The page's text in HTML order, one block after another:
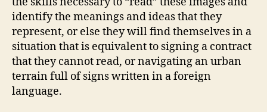
identify the meanings and ideas that they
represent, or else they will find themselves in a
situation that is equivalent to signing a contract
that they cannot read, or navigating an urban
terrain full of signs written in a foreign
language.